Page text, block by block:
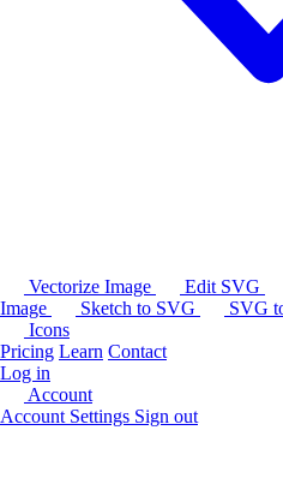
Vectorize Image Edit SVG
Image
Sketch to SVG SVG
Icons
Pricing Learn Contact
Log in
Account
Account Settings Sign out